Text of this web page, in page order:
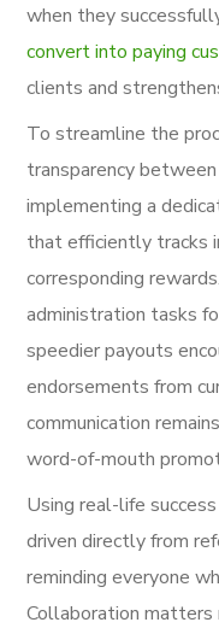
when they
convert into paying
clients and
To streamline the
transparency
implementing a
that efficiently tracks
corresponding
administration tasks
speedier payouts
endorsements from
communication
word-of-mouth
Using real-life
driven directly from
reminding everyone
Collaboration